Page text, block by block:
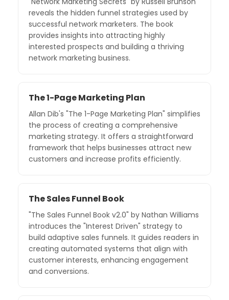
reveals the hidden funnel strategies used by
successful network marketers. The book
provides insights into attracting highly
interested prospects and building a thriving
network marketing business.
The 1-Page Marketing Plan
Allan Dib's "The 1-Page Marketing Plan" simplifies
the process of creating a comprehensive
marketing strategy. It offers a straightforward
framework that helps businesses attract new
customers and increase profits efficiently.
The Sales Funnel Book
"The Sales Funnel Book v2.0" by Nathan Williams
introduces the "Interest Driven" strategy to
build adaptive sales funnels. It guides readers in
creating automated systems that align with
customer interests, enhancing engagement
and conversions.